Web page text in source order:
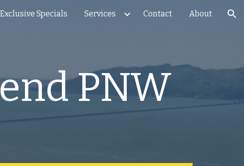
Exclusive Specials Services Contact About
PNW